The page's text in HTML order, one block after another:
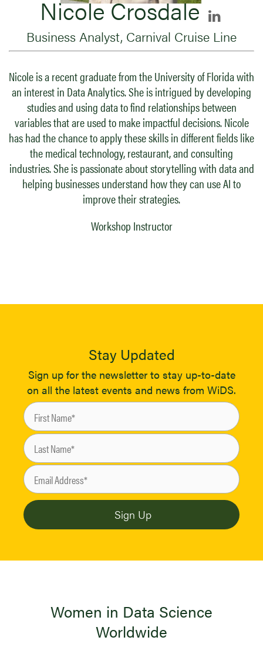
Nicole Crosdale
Business Analyst, Carnival Cruise Line
Nicole is a recent graduate from the University of Florida with
an interest in Data Analytics. She is intrigued by developing
studies and using data to find relationships between
variables that are used to make impactful decisions. Nicole
has had the chance to apply these skills in different fields like
the medical technology, restaurant, and consulting
industries. She is passionate about storytelling with data and
helping businesses understand how they can use AI to
improve their strategies.
Workshop Instructor
Stay Updated
Sign up for the newsletter to stay up-to-date
on all the latest events and news from WiDS.
Women in Data Science
Worldwide